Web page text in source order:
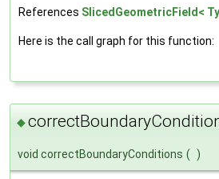
References SlicedGeometricField<
Here is the call graph for this function:
◆
void correctBoundaryConditions ( )